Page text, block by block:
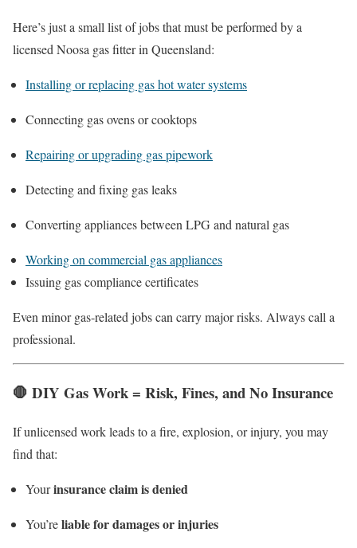
Here’s just a small list of jobs that must be performed by a
licensed Noosa gas fitter in Queensland:
Installing or replacing gas hot water systems
Connecting gas ovens or cooktops
Repairing or upgrading gas pipework
Detecting and fixing gas leaks
Converting appliances between LPG and natural gas
Working on commercial gas appliances
Issuing gas compliance certificates
Even minor gas-related jobs can carry major risks. Always call a
professional.
🛑 DIY Gas Work = Risk, Fines, and No Insurance
If unlicensed work leads to a fire, explosion, or injury, you may
find that:
Yourinsurance claim is denied
You’reliable for damages or injuries